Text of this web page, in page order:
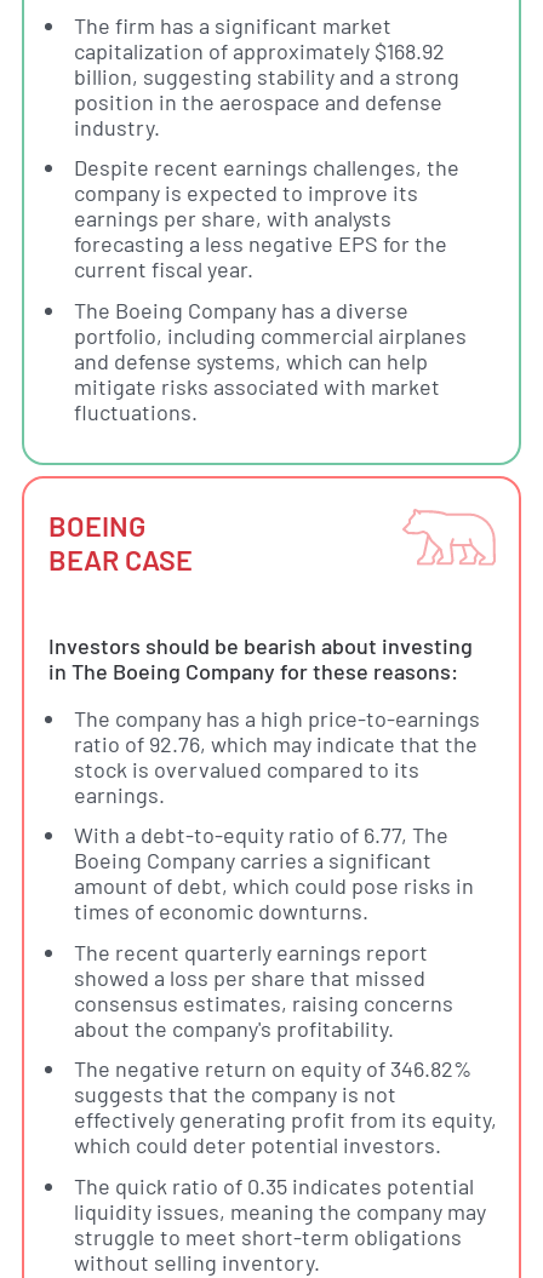
The firm has a significant market
capitalization of approximately $168.92
billion, suggesting stability and a strong
position in the aerospace and defense
industry.
Despite recent earnings challenges, the
company is expected to improve its
earnings per share, with analysts
forecasting a less negative EPS for the
current fiscal year.
The Boeing Company has a diverse
portfolio, including commercial airplanes
and defense systems, which can help
mitigate risks associated with market
fluctuations.
BOEING
BEAR CASE
Investors should be bearish about investing
in The Boeing Company for these reasons:
The company has a high price-to-earnings
ratio of 92.76, which may indicate that the
stock is overvalued compared to its
earnings.
With a debt-to-equity ratio of 6.77, The
Boeing Company carries a significant
amount of debt, which could pose risks in
times of economic downturns.
The recent quarterly earnings report
showed a loss per share that missed
consensus estimates, raising concerns
about the company's profitability.
The negative return on equity of 346.82%
suggests that the company is not
effectively generating profit from its equity,
which could deter potential investors.
The quick ratio of 0.35 indicates potential
liquidity issues, meaning the company may
struggle to meet short-term obligations
without selling inventory.